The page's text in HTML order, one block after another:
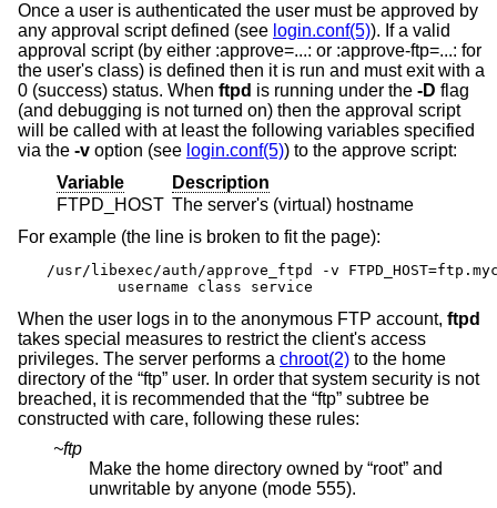
Once a user is authenticated the user must be approved by
any approval script defined (see login.conf(5)). If a valid
approval script (by either :approve=...: or :approve-ftp=...: for
the user's class) is defined then it is run and must exit with a
0 (success) status. When ftpd is running under the -D flag
(and debugging is not turned on) then the approval script
will be called with at least the following variables specified
via the -v option (see login.conf(5)) to the approve script:
Variable
Description
FTPD_HOST The server's (virtual) hostname
For example (the line is broken to fit the page):
/usr/libexec/auth/approve_ftpd -v
	username class service
When the user logs in to the anonymous FTP account, ftpd
takes special measures to restrict the client's access
privileges. The server performs a chroot(2) to the home
directory of the “ftp” user. In order that system security is not
breached, it is recommended that the “ftp” subtree be
constructed with care, following these rules:
~ftp
Make the home directory owned by “root” and
unwritable by anyone (mode 555).